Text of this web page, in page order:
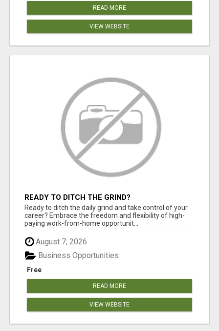
READ MORE
VIEW WEBSITE
READY TO DITCH THE GRIND?
Ready to ditch the daily grind and take control of your
career? Embrace the freedom and flexibility of high-
paying work-from-home opportunit...
August 7, 2026
Free
Business Opportunities
READ MORE
VIEW WEBSITE